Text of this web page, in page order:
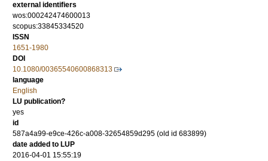
external identifiers
wos:000242474600013
scopus:33845334520
ISSN
1651-1980
DOI
10.1080/00365540600868313
language
English
LU publication?
yes
id
587a4a99-e9ce-426c-a008-32654859d295 (old id 683899)
date added to LUP
2016-04-01 15:55:19